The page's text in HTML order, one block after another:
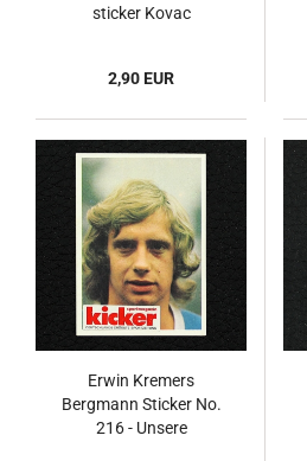
sticker Kovac
2,90 EUR
Erwin Kremers
Bergmann Sticker No.
216 - Unsere